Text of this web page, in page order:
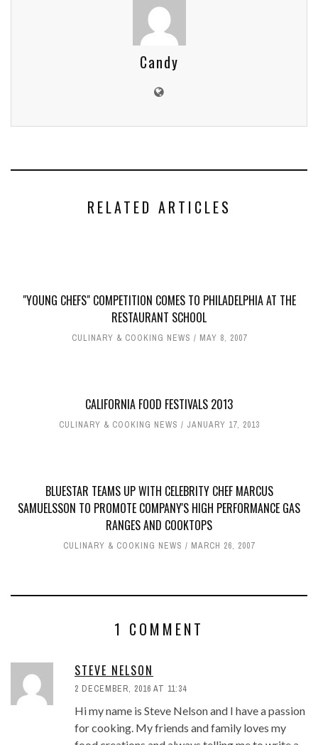
Candy
RELATED ARTICLES
"YOUNG CHEFS" COMPETITION COMES TO PHILADELPHIA AT THE
RESTAURANT SCHOOL
CULINARY & COOKING NEWS MAY 8, 2007
CALIFORNIA FOOD FESTIVALS 2013
CULINARY & COOKING NEWS JANUARY 17, 2013
BLUESTAR TEAMS UP WITH CELEBRITY CHEF MARCUS
SAMUELSSON TO PROMOTE COMPANY'S HIGH PERFORMANCE GAS
RANGES AND COOKTOPS
CULINARY & COOKING NEWS MARCH 26, 2007
1 COMMENT
STEVE NELSON
2 DECEMBER, 2016 AT 11:34
Hi my name is Steve Nelson and I have a passion
for cooking. My friends and family loves my